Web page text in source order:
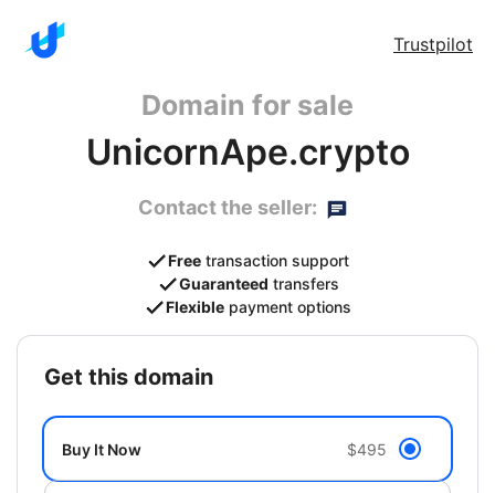
Trustpilot
Domain for sale
UnicornApe.crypto
Contact the seller:
Free transaction support
Guaranteed transfers
Flexible payment options
get this domain
Buy It Now $495